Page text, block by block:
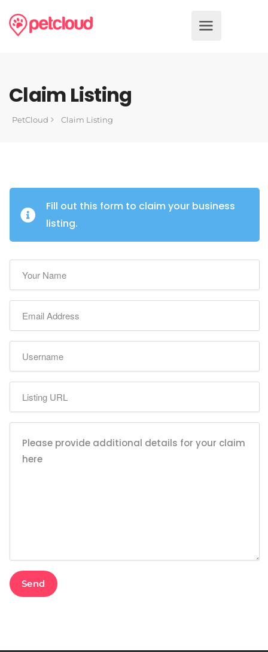
Claim Listing
PetCloud Claim Listing
Fill out this form to claim your business
listing.